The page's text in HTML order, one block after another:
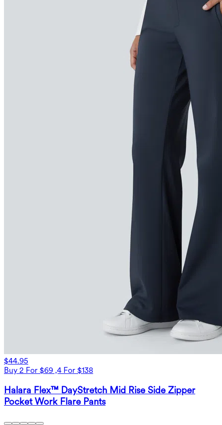
$44.95
Buy 2 For $69 ,4 For $138
Halara Flex™ DayStretch Mid Rise Side Zipper
Pocket Work Flare Pants